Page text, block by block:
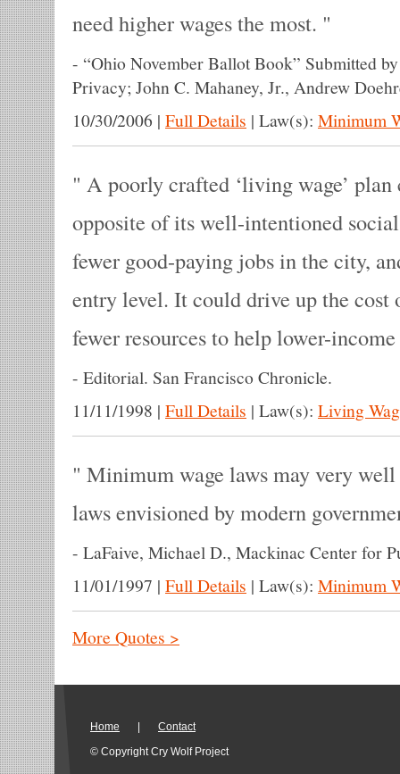
need higher wages the most.
- “Ohio November Ballot Book” Submitted
Privacy; John C. Mahaney, Jr., Andrew
10/30/2006 | Full Details | Law(s): Minimum
A poorly crafted ‘living wage’ plan
opposite of its well-intentioned
fewer good-paying jobs in the city,
entry level. It could drive up the
fewer resources to help lower-
- Editorial. San Francisco Chronicle.
11/11/1998 | Full Details | Law(s): Living
Minimum wage laws may very
laws envisioned by modern
- LaFaive, Michael D., Mackinac Center for
11/01/1997 | Full Details | Law(s): Minimum
More Quotes >
Home
Contact
© Copyright Cry Wolf Project